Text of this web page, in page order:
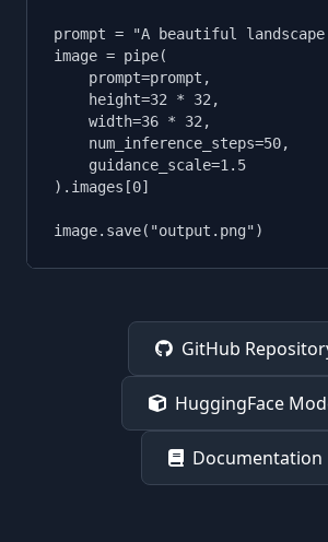
prompt = "A beautiful
image = pipe(
    prompt=prompt,
    height=32 * 32,
    width=36 * 32,
    num_inference_steps=50,
    guidance_scale=1.5
).images[0]
image.save("output.png")
GitHub
HuggingFace
Documentation